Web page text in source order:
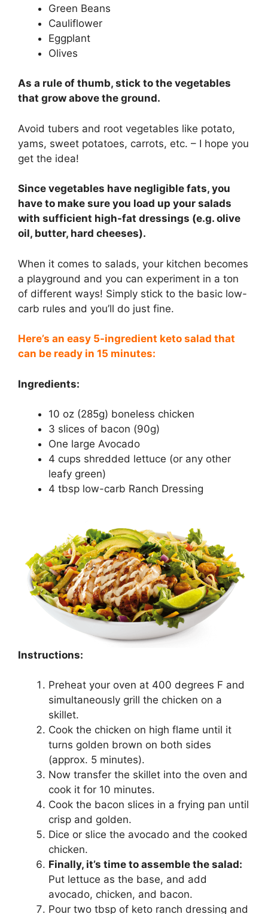
Green Beans
Cauliflower
Eggplant
Olives
As a rule of thumb, stick to the vegetables
that grow above the ground.
Avoid tubers and root vegetables like potato,
yams, sweet potatoes, carrots, etc. – I hope you
get the idea!
Since vegetables have negligible fats, you
have to make sure you load up your salads
with sufficient high-fat dressings (e.g. olive
oil, butter, hard cheeses).
When it comes to salads, your kitchen becomes
a playground and you can experiment in a ton
of different ways! Simply stick to the basic low-
carb rules and you’ll do just fine.
Here’s an easy 5-ingredient keto salad that
can be ready in 15 minutes:
Ingredients:
10 oz (285g) boneless chicken
3 slices of bacon (90g)
One large Avocado
4 cups shredded lettuce (or any other
leafy green)
4 tbsp low-carb Ranch Dressing
Instructions:
Preheat your oven at 400 degrees F and
simultaneously grill the chicken on a
skillet.
Cook the chicken on high flame until it
turns golden brown on both sides
(approx. 5 minutes).
Now transfer the skillet into the oven and
cook it for 10 minutes.
Cook the bacon slices in a frying pan until
crisp and golden.
Dice or slice the avocado and the cooked
chicken.
Finally, it’s time to assemble the salad:
Put lettuce as the base, and add
avocado, chicken, and bacon.
Pour two tbsp of keto ranch dressing and